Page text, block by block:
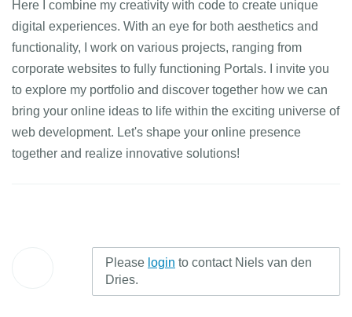
Here I combine my creativity with code to create unique
digital experiences. With an eye for both aesthetics and
functionality, I work on various projects, ranging from
corporate websites to fully functioning Portals. I invite you
to explore my portfolio and discover together how we can
bring your online ideas to life within the exciting universe of
web development. Let's shape your online presence
together and realize innovative solutions!
Please login to contact Niels van den
Dries.